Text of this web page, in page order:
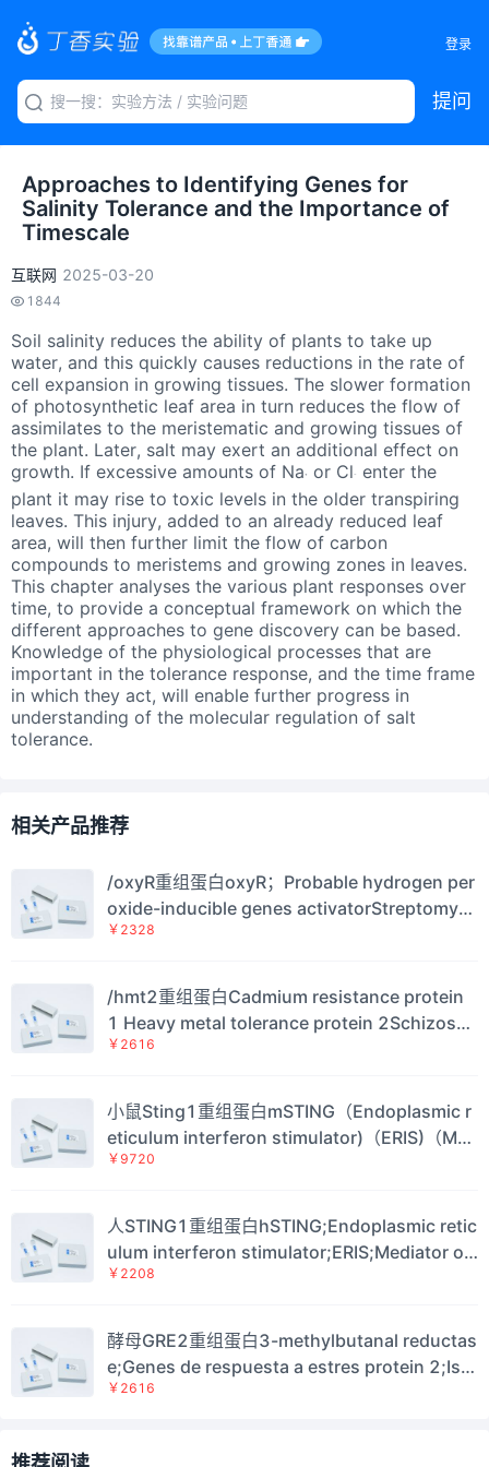
登录
提问
Approaches to Identifying Genes for
Salinity Tolerance and the Importance of
Timescale
互联网 2025-03-20
1844
Soil salinity reduces the ability of plants to take up
water, and this quickly causes reductions in the rate of
cell expansion in growing tissues. The slower formation
of photosynthetic leaf area in turn reduces the flow of
assimilates to the meristematic and growing tissues of
the plant. Later, salt may exert an additional effect on
growth. If excessive amounts of Na + or Cl −
enter the
plant it may rise to toxic levels in the older transpiring
leaves. This injury, added to an already reduced leaf
area, will then further limit the flow of carbon
compounds to meristems and growing zones in leaves.
This chapter analyses the various plant responses over
time, to provide a conceptual framework on which the
different approaches to gene discovery can be based.
Knowledge of the physiological processes that are
important in the tolerance response, and the time frame
in which they act, will enable further progress in
understanding of the molecular regulation of salt
tolerance.
相关产品推荐
/oxyR重组蛋白oxyR；Probable hydrogen per
oxide-inducible genes activatorStreptomyce
s viridosporus Probable hydrogen peroxide-
￥2328
/hmt2重组蛋白Cadmium resistance protein
1 Heavy metal tolerance protein 2Schizosac
charomyces pombe Sulfide:quinone oxidore
￥2616
小鼠Sting1重组蛋白mSTING（Endoplasmic r
eticulum interferon stimulator)（ERIS)（Med
iator of IRF3 activation)（Transmembrane pr
use Stimulator of interferon genes protein
（Sting1)蛋白
￥9720
人STING1重组蛋白hSTING;Endoplasmic retic
ulum interferon stimulator;ERIS;Mediator of
IRF3 activation;hMITA;Transmembrane prot
es protein（STING1)蛋白
￥2208
酵母GRE2重组蛋白3-methylbutanal reductas
e;Genes de respuesta a estres protein 2;Iso
valeraldehyde reductaseSaccharomyces cer
￥2616